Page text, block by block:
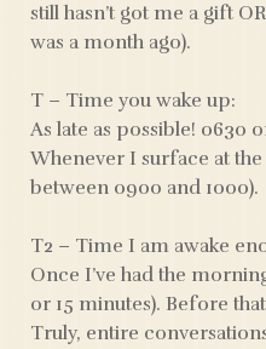
still hasn’t got me a gift
was a month ago).
T – Time you wake up:
As late as possible! 0630
Whenever I surface at
between 0900 and 1000).
T2 – Time I am awake
Once I’ve had the
or 15 minutes). Before
Truly, entire